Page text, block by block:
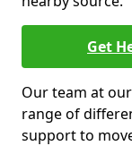
Get
Our team at
range of
support to